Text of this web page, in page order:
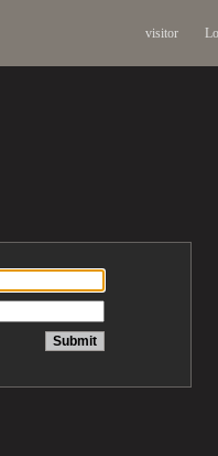
visitor